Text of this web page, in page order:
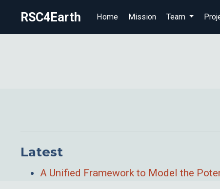
RSC4Earth Home Mission Team
Latest
A Unified Framework to Model the